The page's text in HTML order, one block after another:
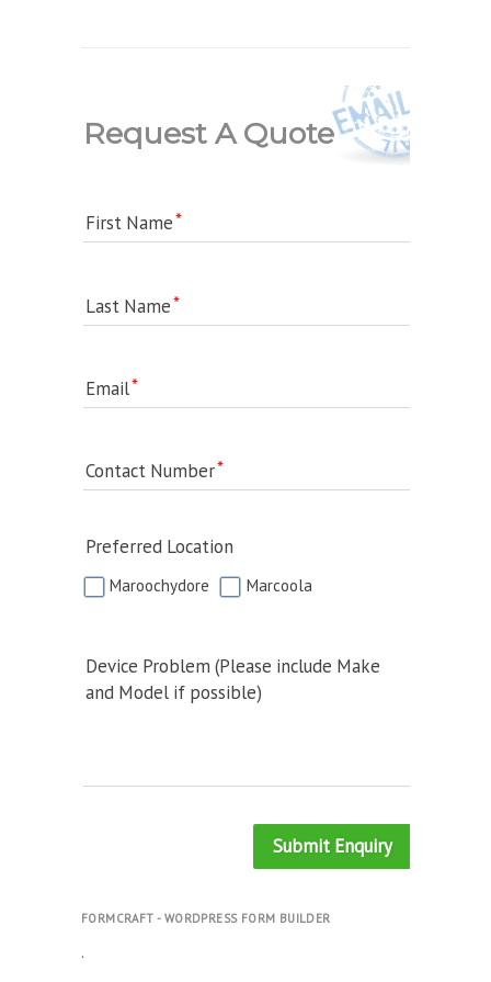
Request A Quote
First Name
Last Name
Email
Contact Number
Preferred Location
Maroochydore Marcoola
Device Problem (Please include Make
and Model if possible)
Submit Enquiry
FORMCRAFT - WORDPRESS FORM BUILDER
.